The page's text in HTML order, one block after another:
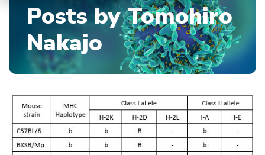
Posts by Tomohiro
Nakajo